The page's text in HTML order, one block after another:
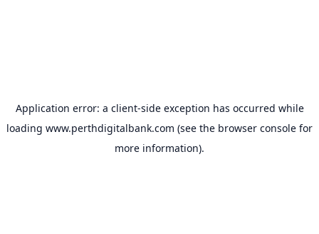
Application error: a client-side exception has occurred while
loading www.perthdigitalbank.com (see the browser console for
more information).